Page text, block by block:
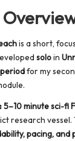
is a short,
soloin
for my
5–10 minute sci-fi
research vessel.
pacing, and